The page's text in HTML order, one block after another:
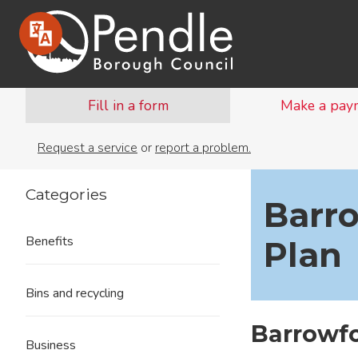
Fill in a form Make a
Request a service or report a problem.
Plan
Categories
Benefits
Bins and recycling
Business